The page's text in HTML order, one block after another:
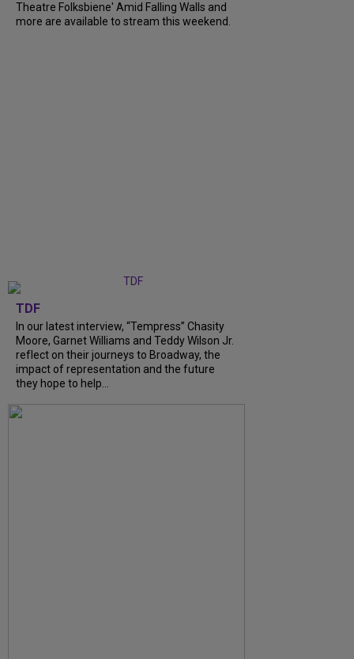
Theatre Folksbiene' Amid Falling Walls and
more are available to stream this weekend.
TDF
In our latest interview, “Tempress” Chasity
Moore, Garnet Williams and Teddy Wilson Jr.
reflect on their journeys to Broadway, the
impact of representation and the future
they hope to help...